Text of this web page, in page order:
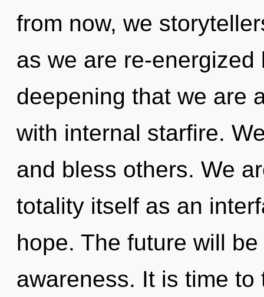
from now, we
as we are re-
deepening that we are
with internal starfire.
and bless others. We
totality itself as an
hope. The future will
awareness. It is time to